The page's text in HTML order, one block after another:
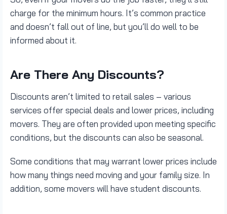
charge for the minimum hours. It’s common practice
and doesn’t fall out of line, but you’ll do well to be
informed about it.
Are There Any Discounts?
Discounts aren’t limited to retail sales – various
services offer special deals and lower prices, including
movers. They are often provided upon meeting specific
conditions, but the discounts can also be seasonal.
Some conditions that may warrant lower prices include
how many things need moving and your family size. In
addition, some movers will have student discounts.